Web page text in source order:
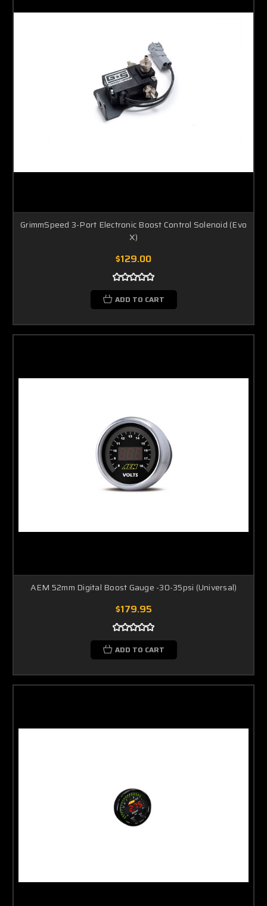
GrimmSpeed 3-Port Electronic Boost Control Solenoid (Evo
X)
$129.00
ADD TO CART
AEM 52mm Digital Boost Gauge -30-35psi (Universal)
$179.95
ADD TO CART